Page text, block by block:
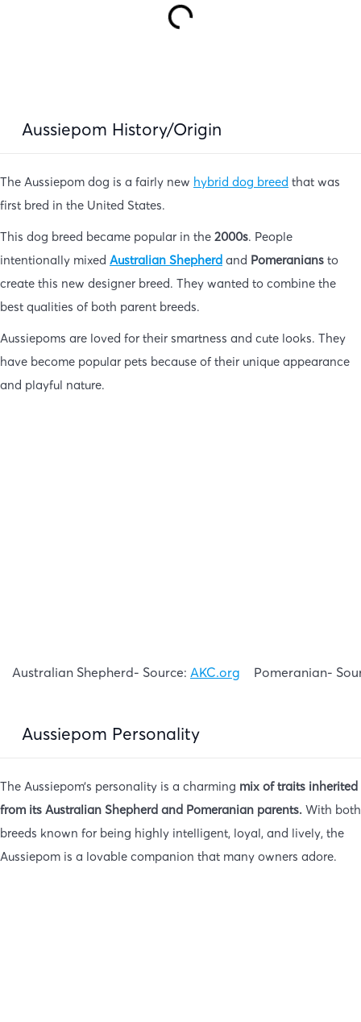
Aussiepom History/Origin
The Aussiepom dog is a fairly new hybrid dog breed that was
first bred in the United States.
This dog breed became popular in the 2000s. People
intentionally mixed Australian Shepherd and Pomeranians to
create this new designer breed. They wanted to combine the
best qualities of both parent breeds.
Aussiepoms are loved for their smartness and cute looks. They
have become popular pets because of their unique appearance
and playful nature.
Australian Shepherd- Source: AKC.org Pomeranian-
Aussiepom Personality
The Aussiepom’s personality is a charming mix of traits inherited
from its Australian Shepherd and Pomeranian parents. With both
breeds known for being highly intelligent, loyal, and lively, the
Aussiepom is a lovable companion that many owners adore.